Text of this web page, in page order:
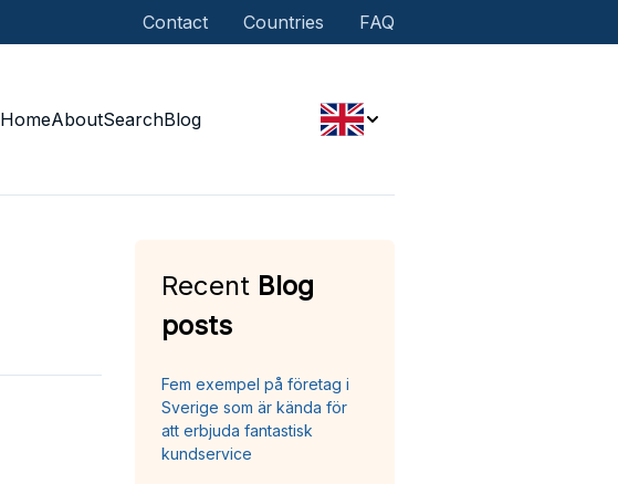
Contact Countries FAQ
HomeAboutSearchBlog
Recent Blog
posts
Fem exempel på företag i
Sverige som är kända för
att erbjuda fantastisk
kundservice